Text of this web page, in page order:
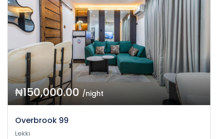
₦150,000.00/night
Overbrook 99
Lekki